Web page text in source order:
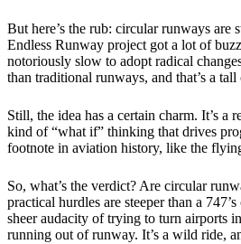
But here’s the rub: circular runways are
Endless Runway project got a lot of
notoriously slow to adopt radical
than traditional runways, and that’s a
Still, the idea has a certain charm. It’s
kind of “what if” thinking that drives
footnote in aviation history, like the
So, what’s the verdict? Are circular
practical hurdles are steeper than a
sheer audacity of trying to turn airports
running out of runway. It’s a wild ride,